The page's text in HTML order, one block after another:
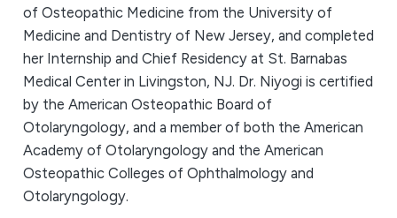
of Osteopathic Medicine from the University of
Medicine and Dentistry of New Jersey, and completed
her Internship and Chief Residency at St. Barnabas
Medical Center in Livingston, NJ. Dr. Niyogi is certified
by the American Osteopathic Board of
Otolaryngology, and a member of both the American
Academy of Otolaryngology and the American
Osteopathic Colleges of Ophthalmology and
Otolaryngology.